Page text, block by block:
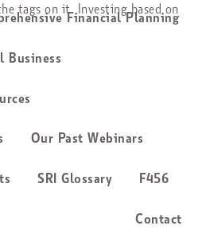
Financial Planning
Business
Our Past Webinars
SRI Glossary F456
Contact
tags on it. Investing based on